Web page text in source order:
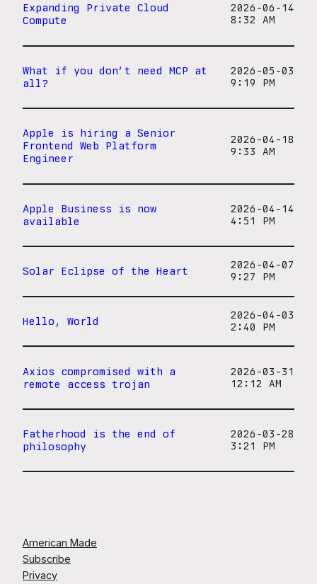
Expanding Private Cloud
Compute
2026-06-14
8:32 AM
What if you don’t need MCP at
all?
2026-05-03
9:19 PM
Apple is hiring a Senior
Frontend Web Platform
Engineer
2026-04-18
9:33 AM
Apple Business is now
available
2026-04-14
4:51 PM
Solar Eclipse of the Heart
2026-04-07
9:27 PM
Hello, World
2026-04-03
2:40 PM
Axios compromised with a
remote access trojan
2026-03-31
12:12 AM
Fatherhood is the end of
philosophy
2026-03-28
3:21 PM
American Made
Subscribe
Privacy